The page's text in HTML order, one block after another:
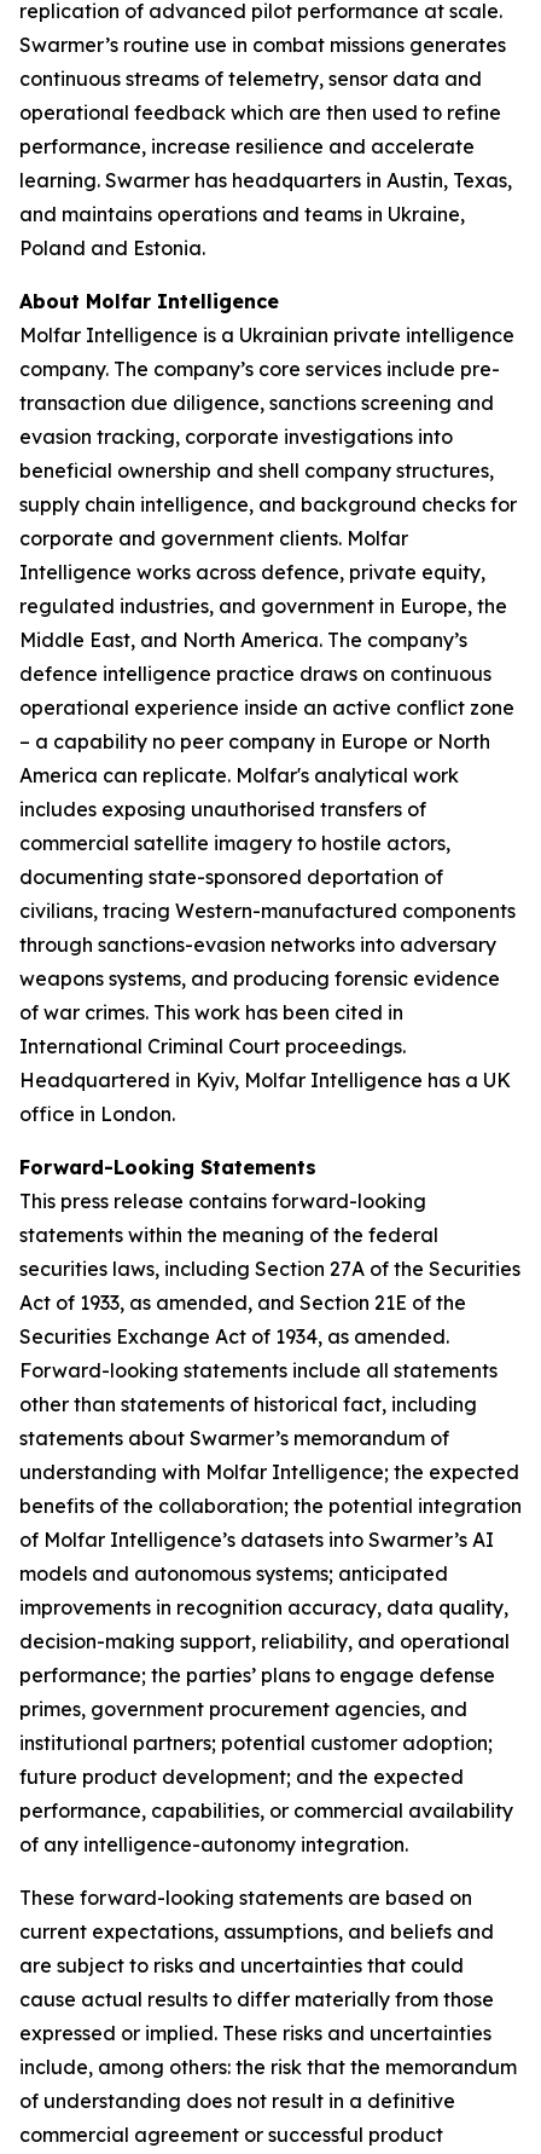
replication of advanced pilot performance at scale.
Swarmer’s routine use in combat missions generates
continuous streams of telemetry, sensor data and
operational feedback which are then used to refine
performance, increase resilience and accelerate
learning. Swarmer has headquarters in Austin, Texas,
and maintains operations and teams in Ukraine,
Poland and Estonia.
About Molfar Intelligence
Molfar Intelligence is a Ukrainian private intelligence
company. The company’s core services include pre-
transaction due diligence, sanctions screening and
evasion tracking, corporate investigations into
beneficial ownership and shell company structures,
supply chain intelligence, and background checks for
corporate and government clients. Molfar
Intelligence works across defence, private equity,
regulated industries, and government in Europe, the
Middle East, and North America. The company’s
defence intelligence practice draws on continuous
operational experience inside an active conflict zone
– a capability no peer company in Europe or North
America can replicate. Molfar's analytical work
includes exposing unauthorised transfers of
commercial satellite imagery to hostile actors,
documenting state-sponsored deportation of
civilians, tracing Western-manufactured components
through sanctions-evasion networks into adversary
weapons systems, and producing forensic evidence
of war crimes. This work has been cited in
International Criminal Court proceedings.
Headquartered in Kyiv, Molfar Intelligence has a UK
office in London.
Forward-Looking Statements
This press release contains forward-looking
statements within the meaning of the federal
securities laws, including Section 27A of the Securities
Act of 1933, as amended, and Section 21E of the
Securities Exchange Act of 1934, as amended.
Forward-looking statements include all statements
other than statements of historical fact, including
statements about Swarmer’s memorandum of
understanding with Molfar Intelligence; the expected
benefits of the collaboration; the potential integration
of Molfar Intelligence’s datasets into Swarmer’s AI
models and autonomous systems; anticipated
improvements in recognition accuracy, data quality,
decision-making support, reliability, and operational
performance; the parties’ plans to engage defense
primes, government procurement agencies, and
institutional partners; potential customer adoption;
future product development; and the expected
performance, capabilities, or commercial availability
of any intelligence-autonomy integration.
These forward-looking statements are based on
current expectations, assumptions, and beliefs and
are subject to risks and uncertainties that could
cause actual results to differ materially from those
expressed or implied. These risks and uncertainties
include, among others: the risk that the memorandum
of understanding does not result in a definitive
commercial agreement or successful product